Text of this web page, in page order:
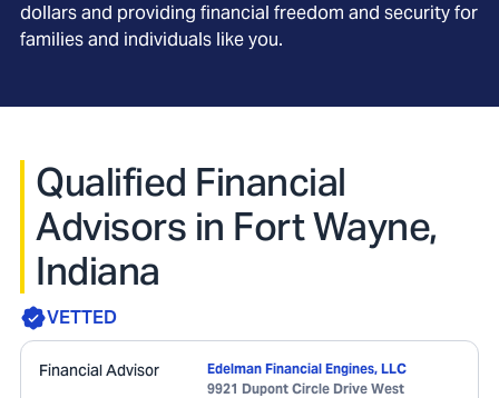
dollars and providing financial freedom and security for
families and individuals like you.
Qualified Financial
Advisors in Fort Wayne,
Indiana
VETTED
Financial Advisor
Edelman Financial Engines, LLC
9921 Dupont Circle Drive West